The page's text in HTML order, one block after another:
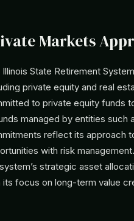
Markets
Illinois State Retirement
private equity and real
to private equity funds
managed by entities such
reflect its approach
with risk
strategic asset
its focus on long-term value